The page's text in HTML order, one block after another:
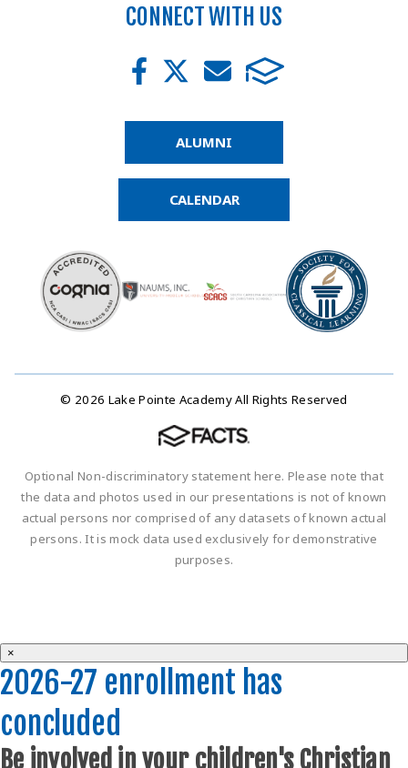
CONNECT WITH US
ALUMNI
CALENDAR
© 2026 Lake Pointe Academy All Rights Reserved
Optional Non-discriminatory statement here. Please note that
the data and photos used in our presentations is not of known
actual persons nor comprised of any datasets of known actual
persons. It is mock data used exclusively for demonstrative
purposes.
×
2026-27 enrollment has
concluded
Be involved in your children's Christian